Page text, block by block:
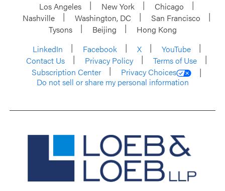
Los Angeles New York
Chicago
Nashville
Washington, DC
San Francisco
Tysons
Beijing
Hong Kong
LinkedIn
Facebook X
YouTube
Contact Us
Privacy Policy
Terms of Use
Subscription Center
Privacy Choices
Do not sell or share my personal information